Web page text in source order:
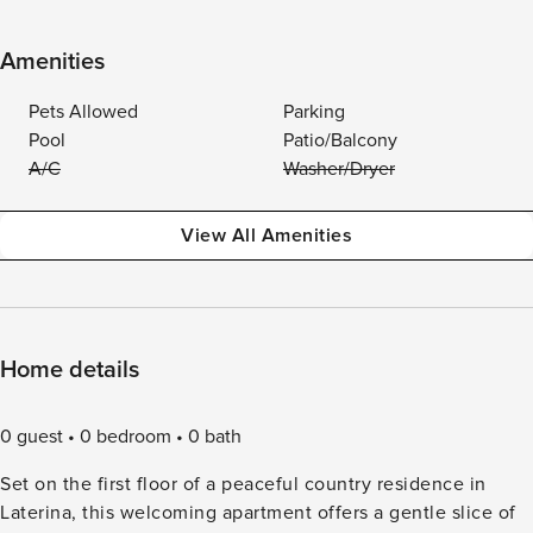
Amenities
Pets Allowed
Parking
Pool
Patio/Balcony
A/C
Washer/Dryer
View All Amenities
Home details
0 guest 0 bedroom
0 bath
Set on the first floor of a peaceful country residence in
Laterina, this welcoming apartment offers a gentle slice of